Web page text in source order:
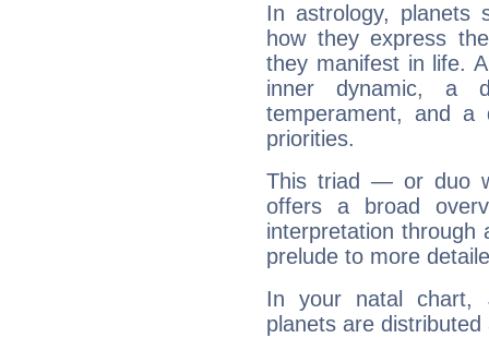
In astrology, planets
how they express
they manifest in life.
inner dynamic, a
temperament, and a
priorities.
This triad — or duo
offers a broad
interpretation through
prelude to more
In your natal chart,
planets are distributed